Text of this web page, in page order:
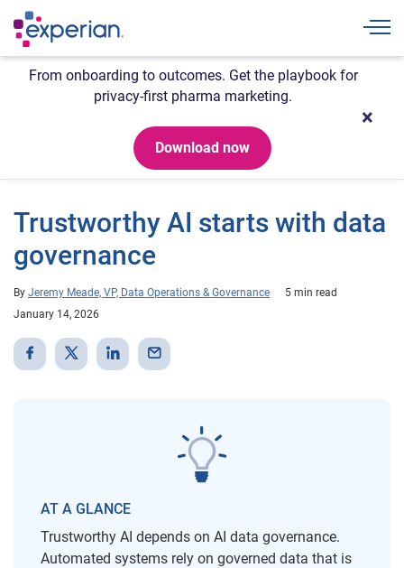
From onboarding to outcomes. Get the playbook for
privacy-first pharma marketing.
Download now
Trustworthy AI starts with data
governance
By Jeremy Meade, VP, Data Operations & Governance
5 min read
January 14, 2026
AT A GLANCE
Trustworthy AI depends on AI data governance.
Automated systems rely on governed data that is